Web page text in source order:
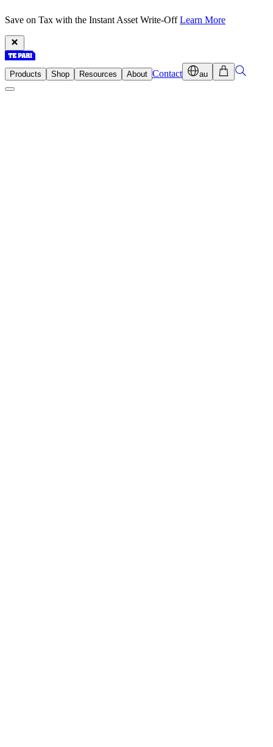
Save on Tax with the Instant Asset Write-OffLearn More
Products Shop Resources About Contact au